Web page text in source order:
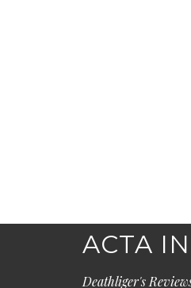
ACTA
Deathliger's